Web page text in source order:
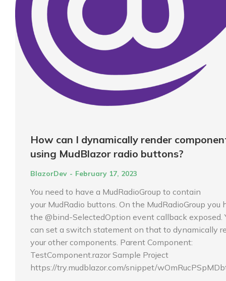
How can I dynamically render
using MudBlazor radio buttons?
BlazorDev February 17, 2023
You need to have a MudRadioGroup to contain
your MudRadio buttons. On the MudRadioGroup you
the @bind-SelectedOption event callback exposed.
can set a switch statement on that to dynamically
your other components. Parent Component:
TestComponent.razor Sample Project
https://try.mudblazor.com/snippet/